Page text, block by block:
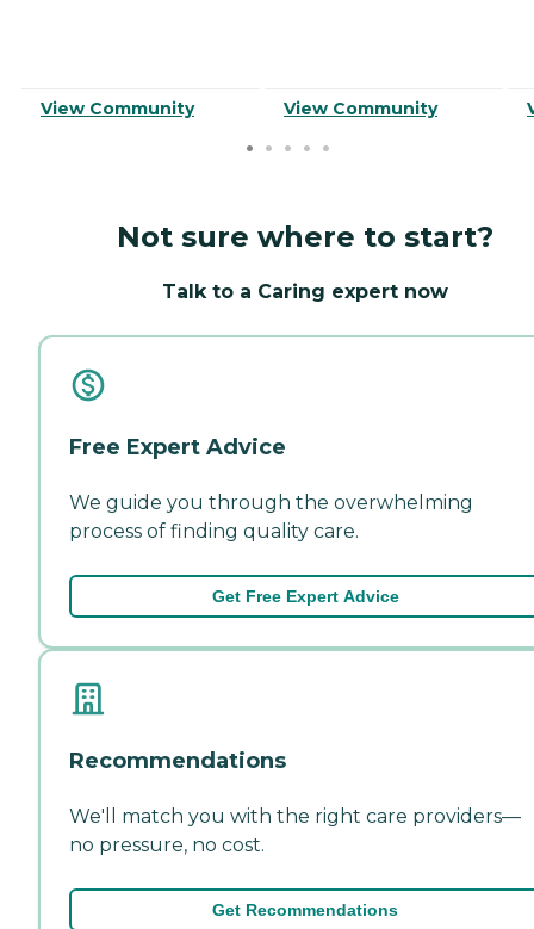
View Community View Community
Not sure where to start?
Talk to a Caring expert now
Free Expert Advice
We guide you through the overwhelming
process of finding quality care.
Get Free Expert Advice
Recommendations
We'll match you with the right care providers—
no pressure, no cost.
Get Recommendations